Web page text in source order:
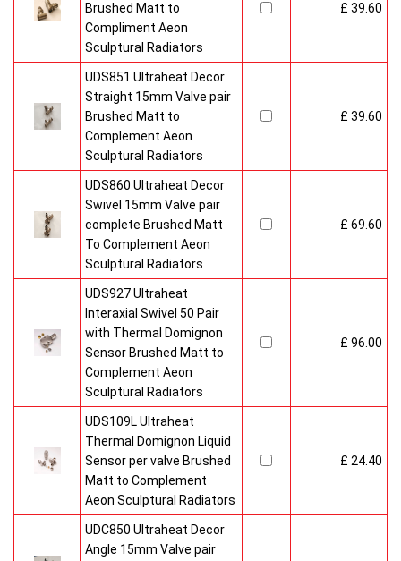
Brushed Matt to
Compliment Aeon
Sculptural Radiators
£ 39.60
UDS851 Ultraheat Decor
Straight 15mm Valve pair
Brushed Matt to
Complement Aeon
Sculptural Radiators
£ 39.60
UDS860 Ultraheat Decor
Swivel 15mm Valve pair
complete Brushed Matt
To Complement Aeon
Sculptural Radiators
£ 69.60
UDS927 Ultraheat
Interaxial Swivel 50 Pair
with Thermal Domignon
Sensor Brushed Matt to
Complement Aeon
Sculptural Radiators
£ 96.00
UDS109L Ultraheat
Thermal Domignon Liquid
Sensor per valve Brushed
Matt to Complement
Aeon Sculptural Radiators
£ 24.40
UDC850 Ultraheat Decor
Angle 15mm Valve pair